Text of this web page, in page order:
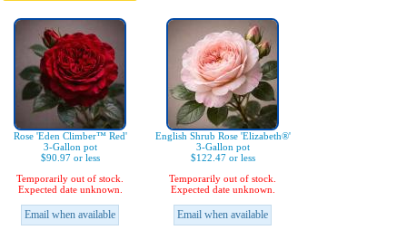
Rose 'Eden Climber™ Red'
3-Gallon pot
$90.97 or less
Temporarily out of stock.
Expected date unknown.
Email when available
English Shrub Rose 'Elizabeth®'
3-Gallon pot
$122.47 or less
Temporarily out of stock.
Expected date unknown.
Email when available